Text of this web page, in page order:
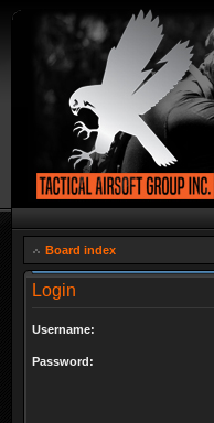
Board index
Login
Username:
Password: